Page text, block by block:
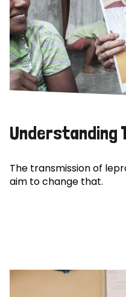
Understanding
The transmission of
aim to change that.